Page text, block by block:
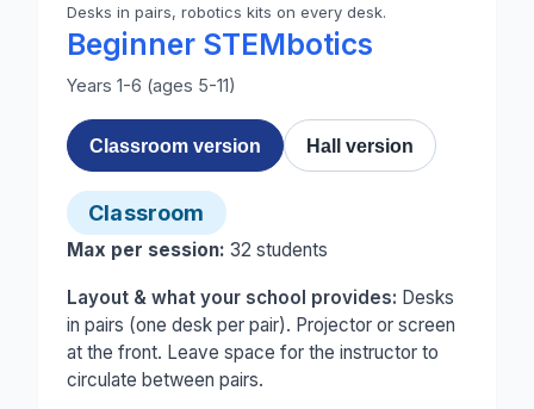
Desks in pairs, robotics kits on every desk.
Photo 1 of 3: A primary classroom set up for
Beginner STEMbotics
Years 1-6 (ages 5-11)
Classroom version Hall version
Classroom
Max per session: 32 students
Layout & what your school provides: Desks
in pairs (one desk per pair). Projector or screen
at the front. Leave space for the instructor to
circulate between pairs.